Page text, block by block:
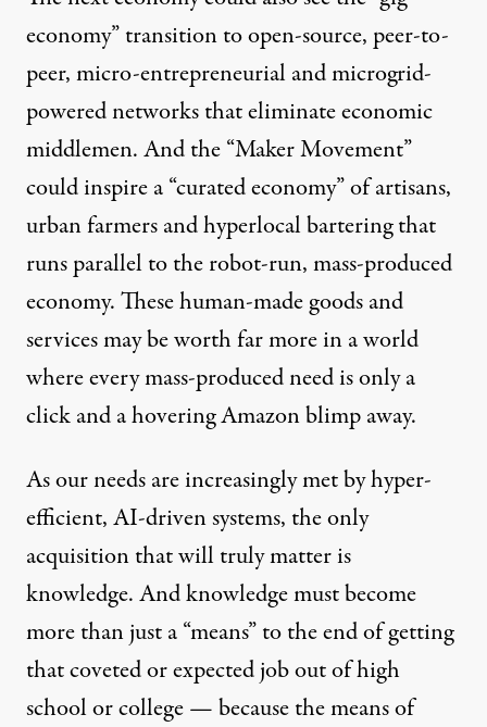
economy” transition to open-source, peer-to-
peer, micro-entrepreneurial andmicrogrid-
powerednetworks that eliminate economic
middlemen. And the “Maker Movement”
could inspire a “curated economy” of artisans,
urban farmers and hyperlocal bartering that
runs parallel to the robot-run, mass-produced
economy. These human-made goods and
services may be worth far more in a world
where every mass-produced need is only a
click and a hovering Amazon blimp away.
As our needs are increasingly met by hyper-
efficient, AI-driven systems, the only
acquisition that will truly matter is
knowledge. And knowledge must become
more than just a “means” to the end of getting
that coveted or expected job out of high
school or college — because the means of